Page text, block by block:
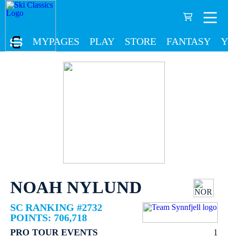
MYPAGES PLAY STORE FANTASY
NOAH NYLUND
SC RANKING #2732
POINTS: 706,718
PRO TOUR EVENTS
1